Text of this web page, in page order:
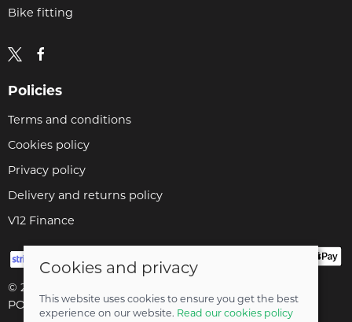
Bike fitting
Policies
Terms and conditions
Cookies policy
Privacy policy
Delivery and returns policy
V12 Finance
© 2026 Cyclopaedia LTD |
POS and eCommerce bySaledock
Cookies and privacy
This website uses cookies to ensure you get the best
experience on our website. Read our cookies policy